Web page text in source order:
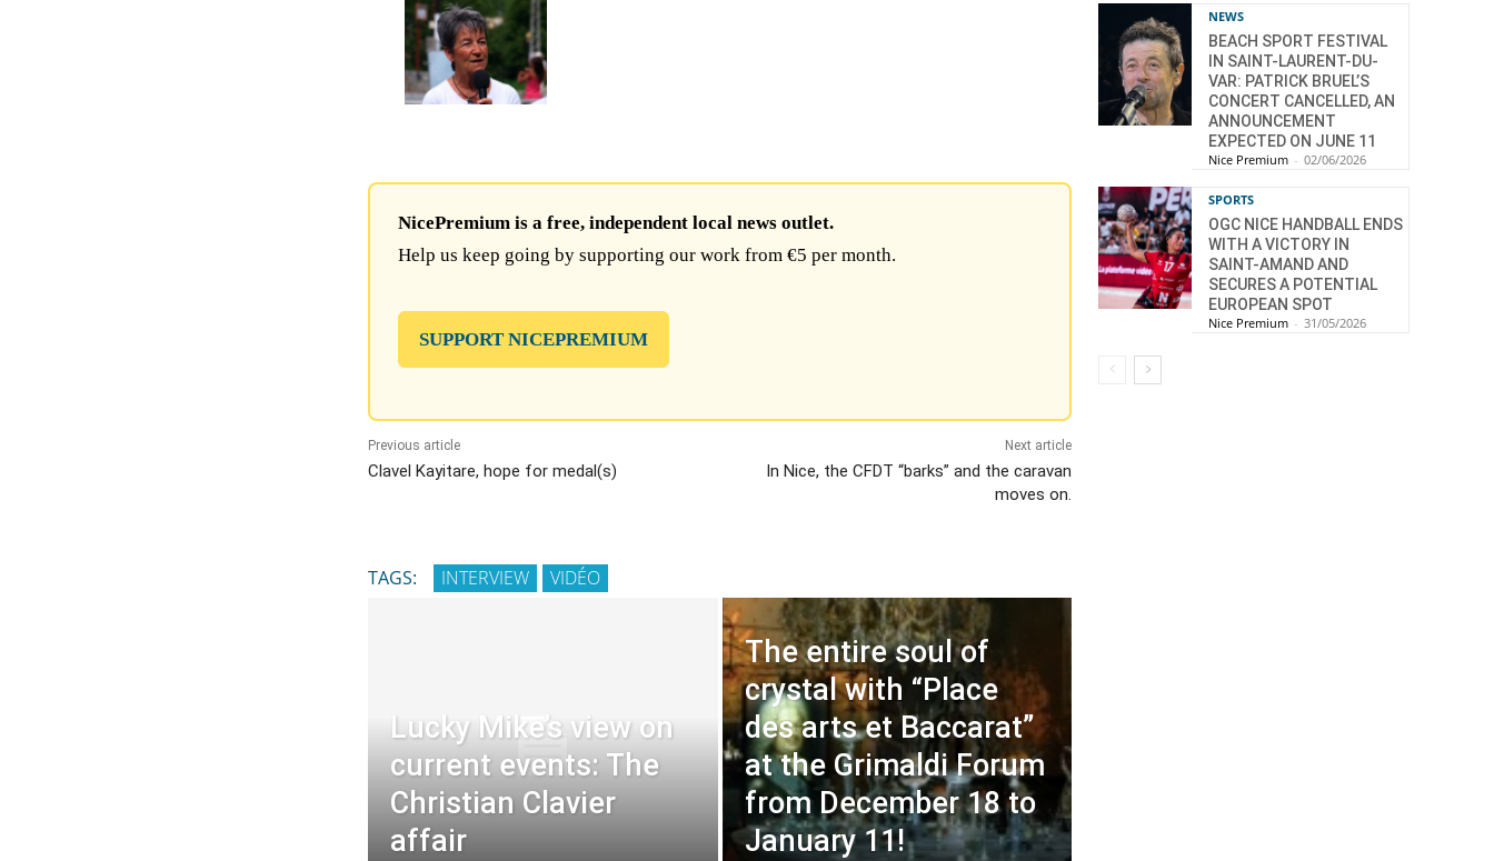
NicePremium is a free, independent local news outlet.
Help us keep going by supporting our work from €5 per month.
SUPPORT NICEPREMIUM
Previous article
Clavel Kayitare, hope for medal(s)
Next article
In Nice, the CFDT “barks” and the caravan
moves on.
TAGS: INTERVIEW VIDÉO
Lucky Mike’s view on
current events: The
Christian Clavier
affair
The entire soul of
crystal with “Place
des arts et Baccarat”
at the Grimaldi Forum
from December 18 to
January 11!
NEWS
BEACH SPORT FESTIVAL
IN SAINT-LAURENT-DU-
VAR: PATRICK BRUEL’S
CONCERT CANCELLED, AN
ANNOUNCEMENT
EXPECTED ON JUNE 11
Nice Premium - 02/06/2026
SPORTS
OGC NICE HANDBALL ENDS
WITH A VICTORY IN
SAINT-AMAND AND
SECURES A POTENTIAL
EUROPEAN SPOT
Nice Premium - 31/05/2026